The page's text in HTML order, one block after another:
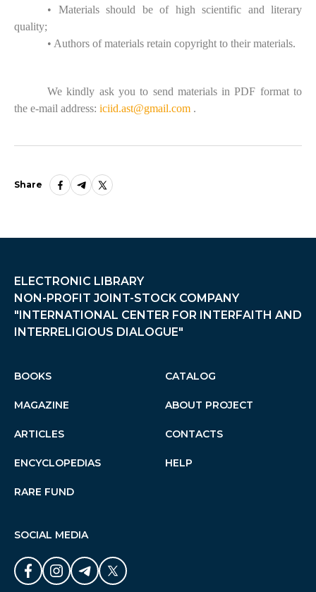
• Materials should be of high scientific and literary
quality;
• Authors of materials retain copyright to their materials.
We kindly ask you to send materials in PDF format to
the e-mail address: iciid.ast@gmail.com .
Share
ELECTRONIC LIBRARY
NON-PROFIT JOINT-STOCK COMPANY
"INTERNATIONAL CENTER FOR INTERFAITH AND
INTERRELIGIOUS DIALOGUE"
BOOKS
MAGAZINE
ARTICLES
ENCYCLOPEDIAS
RARE FUND
CATALOG
ABOUT PROJECT
CONTACTS
HELP
SOCIAL MEDIA